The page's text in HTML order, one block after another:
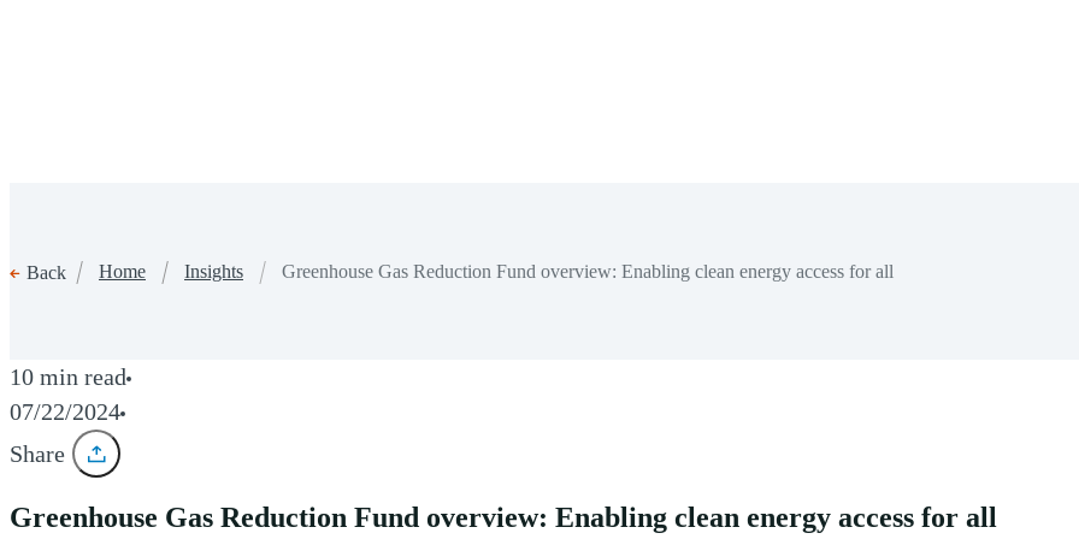
Back Home Insights Greenhouse Gas Reduction Fund overview: Enabling clean energy access for all
10 min read
07/22/2024
Share
Greenhouse Gas Reduction Fund overview: Enabling clean energy access for all